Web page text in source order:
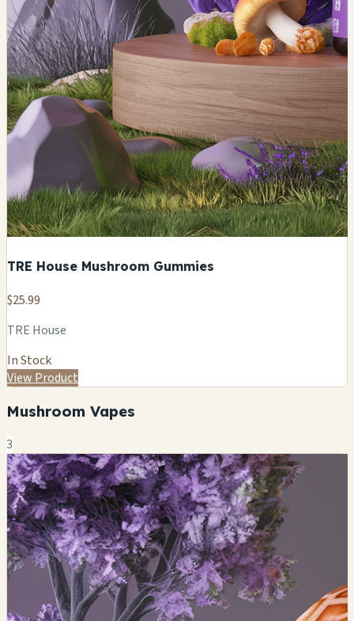
TRE House Mushroom Gummies
$25.99
TRE House
In Stock
View Product
Mushroom Vapes
3